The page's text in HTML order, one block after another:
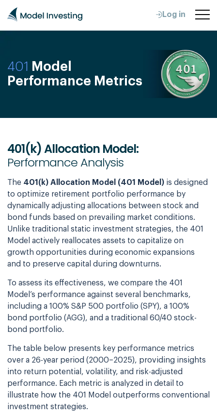
Log in
401 Model
Performance Metrics
401(k) Allocation Model:
Performance Analysis
The 401(k) Allocation Model (401 Model) is designed
to optimize retirement portfolio performance by
dynamically adjusting allocations between stock and
bond funds based on prevailing market conditions.
Unlike traditional static investment strategies, the 401
Model actively reallocates assets to capitalize on
growth opportunities during economic expansions
and to preserve capital during downturns.
To assess its effectiveness, we compare the 401
Model’s performance against several benchmarks,
including a 100% S&P 500 portfolio (SPY), a 100%
bond portfolio (AGG), and a traditional 60/40 stock-
bond portfolio.
The table below presents key performance metrics
over a 26-year period (2000–2025), providing insights
into return potential, volatility, and risk-adjusted
performance. Each metric is analyzed in detail to
illustrate how the 401 Model outperforms conventional
investment strategies.